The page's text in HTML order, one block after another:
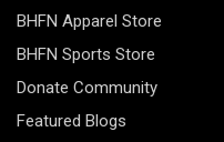
BHFN Apparel Store
BHFN Sports Store
Donate Community
Featured Blogs